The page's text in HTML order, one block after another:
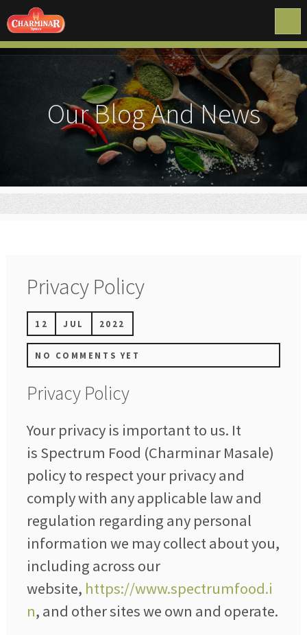
Our Blog And News
Privacy Policy
12 JUL 2022
NO COMMENTS YET
Privacy Policy
Your privacy is important to us. It
is Spectrum Food (Charminar Masale)
policy to respect your privacy and
comply with any applicable law and
regulation regarding any personal
information we may collect about you,
including across our
website, https://www.spectrumfood.i
n, and other sites we own and operate.